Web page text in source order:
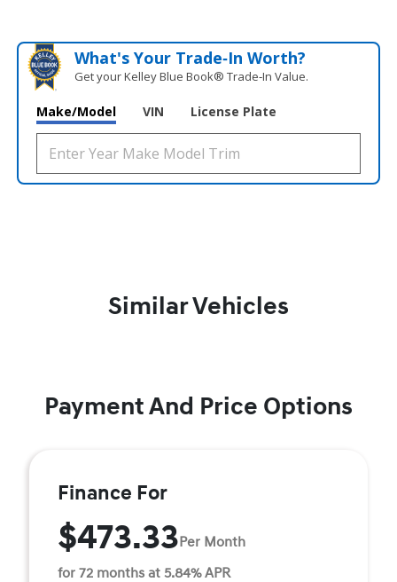
What's Your Trade‑In Worth?
Get your Kelley Blue Book® Trade‑In Value.
Make/Model VIN License Plate
Similar Vehicles
Payment And Price Options
Finance For
$473.33Per Month
for 72 months at 5.84% APR